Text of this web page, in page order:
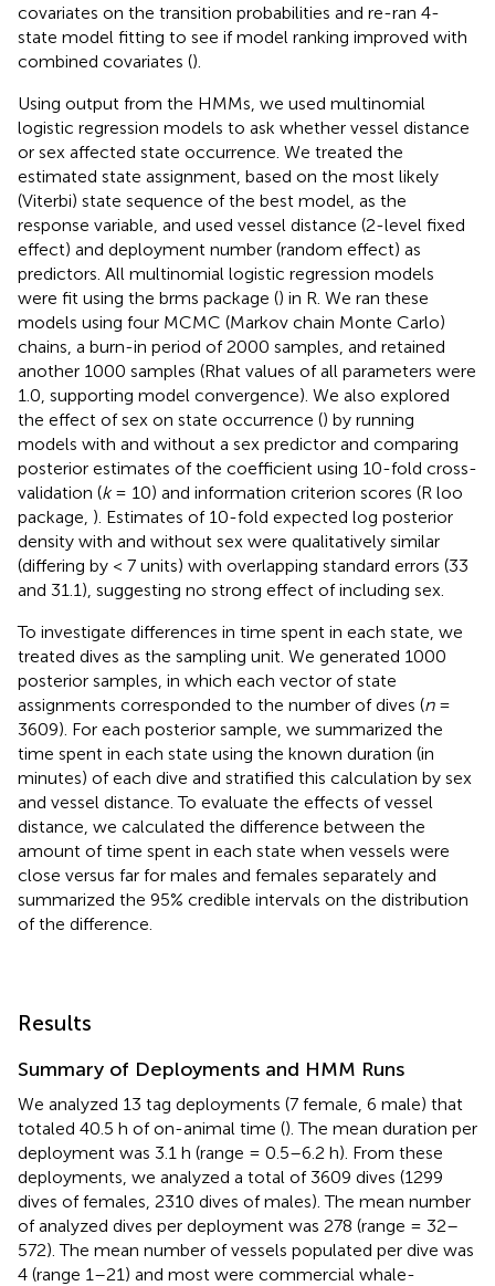
covariates on the transition probabilities and re-ran 4-
state model fitting to see if model ranking improved with
combined covariates ().
Using output from the HMMs, we used multinomial
logistic regression models to ask whether vessel distance
or sex affected state occurrence. We treated the
estimated state assignment, based on the most likely
(Viterbi) state sequence of the best model, as the
response variable, and used vessel distance (2-level fixed
effect) and deployment number (random effect) as
predictors. All multinomial logistic regression models
were fit using the brms package () in R. We ran these
models using four MCMC (Markov chain Monte Carlo)
chains, a burn-in period of 2000 samples, and retained
another 1000 samples (Rhat values of all parameters were
1.0, supporting model convergence). We also explored
the effect of sex on state occurrence () by running
models with and without a sex predictor and comparing
posterior estimates of the coefficient using 10-fold cross-
validation (k= 10) and information criterion scores (R loo
package, ). Estimates of 10-fold expected log posterior
density with and without sex were qualitatively similar
(differing by < 7 units) with overlapping standard errors (33
and 31.1), suggesting no strong effect of including sex.
To investigate differences in time spent in each state, we
treated dives as the sampling unit. We generated 1000
posterior samples, in which each vector of state
assignments corresponded to the number of dives (n=
3609). For each posterior sample, we summarized the
time spent in each state using the known duration (in
minutes) of each dive and stratified this calculation by sex
and vessel distance. To evaluate the effects of vessel
distance, we calculated the difference between the
amount of time spent in each state when vessels were
close versus far for males and females separately and
summarized the 95% credible intervals on the distribution
of the difference.
Results
Summary of Deployments and HMM Runs
We analyzed 13 tag deployments (7 female, 6 male) that
totaled 40.5 h of on-animal time (). The mean duration per
deployment was 3.1 h (range = 0.5–6.2 h). From these
deployments, we analyzed a total of 3609 dives (1299
dives of females, 2310 dives of males). The mean number
of analyzed dives per deployment was 278 (range = 32–
572). The mean number of vessels populated per dive was
4 (range 1–21) and most were commercial whale-